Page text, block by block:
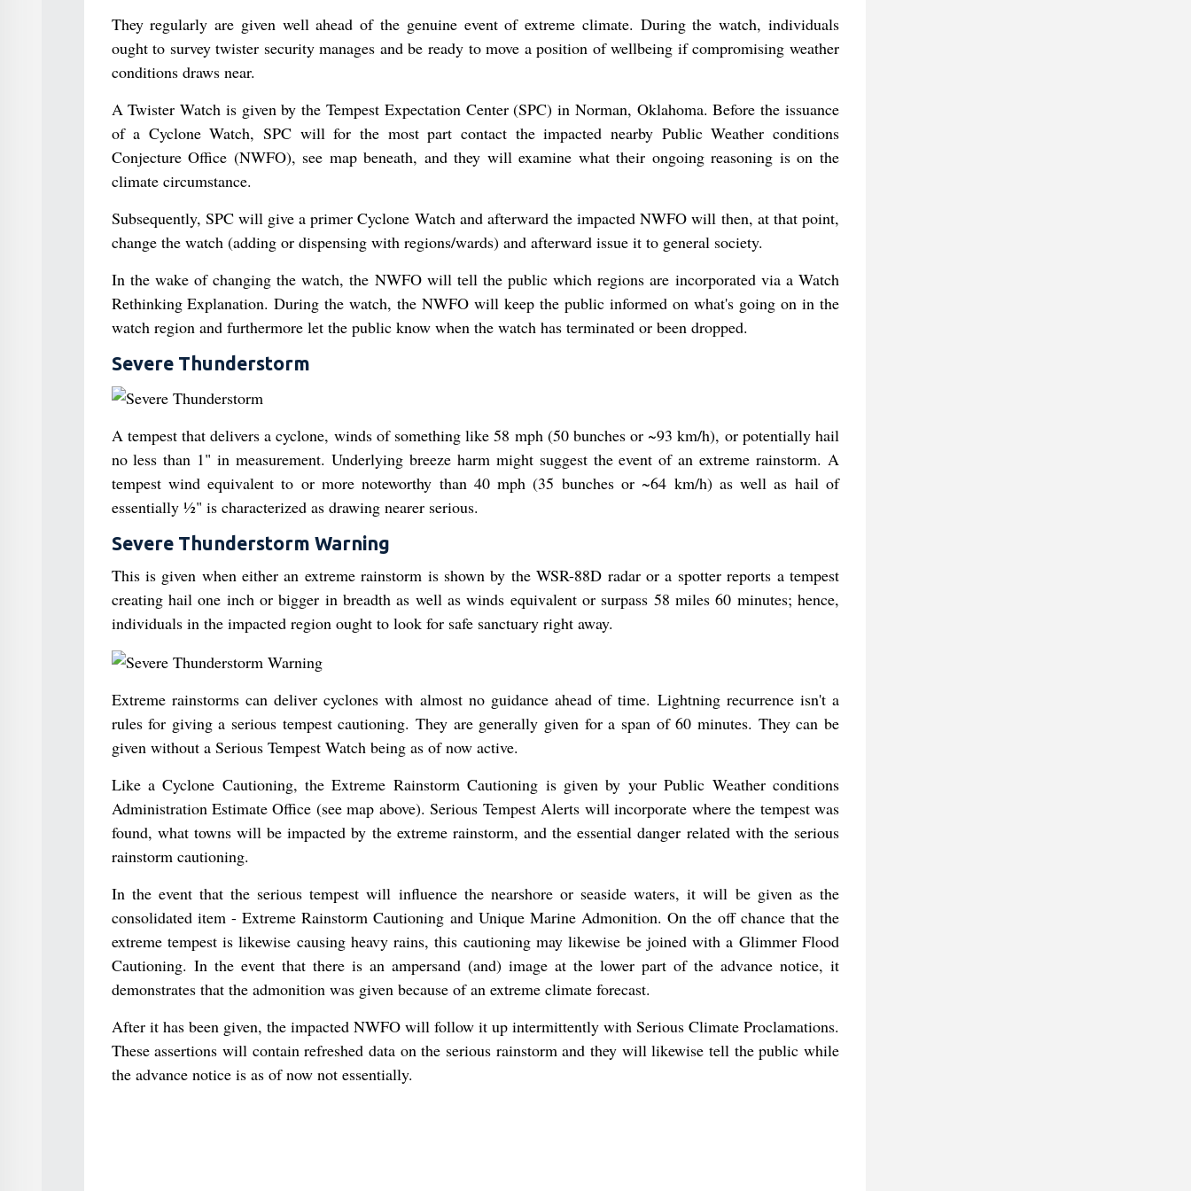
They regularly are given well ahead of the genuine event of extreme climate. During the watch, individuals
ought to survey twister security manages and be ready to move a position of wellbeing if compromising weather
conditions draws near.
A Twister Watch is given by the Tempest Expectation Center (SPC) in Norman, Oklahoma. Before the issuance
of a Cyclone Watch, SPC will for the most part contact the impacted nearby Public Weather conditions
Conjecture Office (NWFO), see map beneath, and they will examine what their ongoing reasoning is on the
climate circumstance.
Subsequently, SPC will give a primer Cyclone Watch and afterward the impacted NWFO will then, at that point,
change the watch (adding or dispensing with regions/wards) and afterward issue it to general society.
In the wake of changing the watch, the NWFO will tell the public which regions are incorporated via a Watch
Rethinking Explanation. During the watch, the NWFO will keep the public informed on what's going on in the
watch region and furthermore let the public know when the watch has terminated or been dropped.
Severe Thunderstorm
A tempest that delivers a cyclone, winds of something like 58 mph (50 bunches or ~93 km/h), or potentially hail
no less than 1" in measurement. Underlying breeze harm might suggest the event of an extreme rainstorm. A
tempest wind equivalent to or more noteworthy than 40 mph (35 bunches or ~64 km/h) as well as hail of
essentially ½" is characterized as drawing nearer serious.
Severe Thunderstorm Warning
This is given when either an extreme rainstorm is shown by the WSR-88D radar or a spotter reports a tempest
creating hail one inch or bigger in breadth as well as winds equivalent or surpass 58 miles 60 minutes; hence,
individuals in the impacted region ought to look for safe sanctuary right away.
Extreme rainstorms can deliver cyclones with almost no guidance ahead of time. Lightning recurrence isn't a
rules for giving a serious tempest cautioning. They are generally given for a span of 60 minutes. They can be
given without a Serious Tempest Watch being as of now active.
Like a Cyclone Cautioning, the Extreme Rainstorm Cautioning is given by your Public Weather conditions
Administration Estimate Office (see map above). Serious Tempest Alerts will incorporate where the tempest was
found, what towns will be impacted by the extreme rainstorm, and the essential danger related with the serious
rainstorm cautioning.
In the event that the serious tempest will influence the nearshore or seaside waters, it will be given as the
consolidated item - Extreme Rainstorm Cautioning and Unique Marine Admonition. On the off chance that the
extreme tempest is likewise causing heavy rains, this cautioning may likewise be joined with a Glimmer Flood
Cautioning. In the event that there is an ampersand (and) image at the lower part of the advance notice, it
demonstrates that the admonition was given because of an extreme climate forecast.
After it has been given, the impacted NWFO will follow it up intermittently with Serious Climate Proclamations.
These assertions will contain refreshed data on the serious rainstorm and they will likewise tell the public while
the advance notice is as of now not essentially.